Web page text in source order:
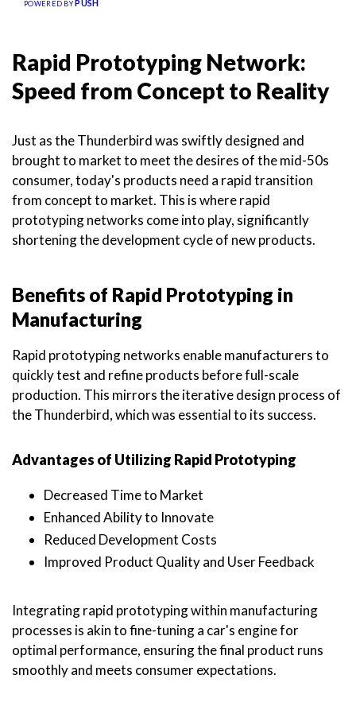
POWERED BY PUSH
Rapid Prototyping Network:
Speed from Concept to Reality
Just as the Thunderbird was swiftly designed and
brought to market to meet the desires of the mid-50s
consumer, today's products need a rapid transition
from concept to market. This is where rapid
prototyping networks come into play, significantly
shortening the development cycle of new products.
Benefits of Rapid Prototyping in
Manufacturing
Rapid prototyping networks enable manufacturers to
quickly test and refine products before full-scale
production. This mirrors the iterative design process of
the Thunderbird, which was essential to its success.
Advantages of Utilizing Rapid Prototyping
Decreased Time to Market
Enhanced Ability to Innovate
Reduced Development Costs
Improved Product Quality and User Feedback
Integrating rapid prototyping within manufacturing
processes is akin to fine-tuning a car's engine for
optimal performance, ensuring the final product runs
smoothly and meets consumer expectations.